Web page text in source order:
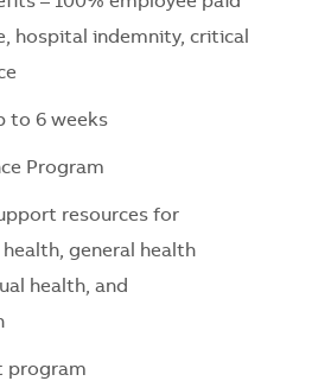
hospital indemnity, critical
to 6 weeks
Program
resources for
general health
health, and
program